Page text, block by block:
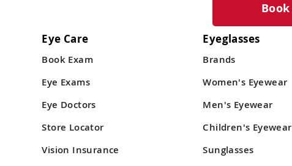
Eye Care
Book Exam
Eye Exams
Eye Doctors
Store Locator
Vision Insurance
Eyeglasses
Brands
Women's Eyewear
Men's Eyewear
Children's Eyewear
Sunglasses